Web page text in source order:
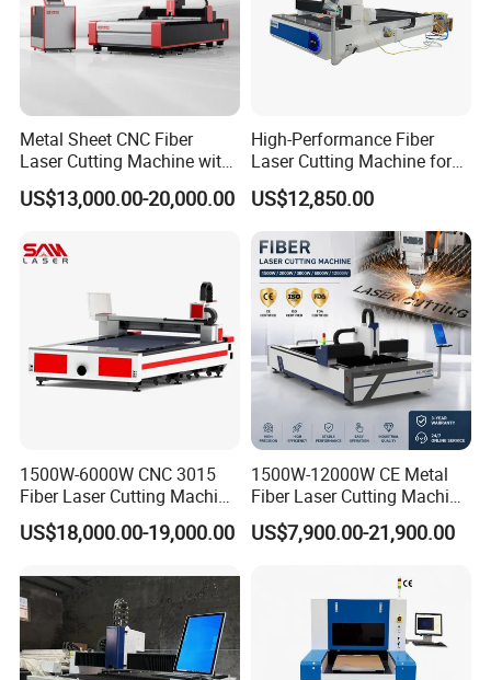
Hanli brand Industrial chiller
with air conditioning
Metal Sheet CNC Fiber
Laser Cutting Machine with
Separate Electric Cabinet for
Stainless Steel/Carbon
ass
US$13,000.00-20,000.00
High-Performance Fiber
Laser Cutting Machine for
Industrial Metalwork
US$12,850.00
1500W-6000W CNC 3015
Fiber Laser Cutting Machine
for Metal Processing
Fabrication
US$18,000.00-19,000.00
1500W-12000W CE Metal
Fiber Laser Cutting Machine
for Steel Iron with High
Power High Precision From
Multifunction Factory
US$7,900.00-21,900.00